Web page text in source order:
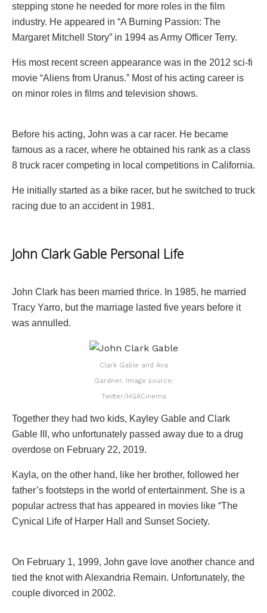
stepping stone he needed for more roles in the film
industry. He appeared in “A Burning Passion: The
Margaret Mitchell Story” in 1994 as Army Officer Terry.
His most recent screen appearance was in the 2012 sci-fi
movie “Aliens from Uranus.” Most of his acting career is
on minor roles in films and television shows.
Before his acting, John was a car racer. He became
famous as a racer, where he obtained his rank as a class
8 truck racer competing in local competitions in California.
He initially started as a bike racer, but he switched to truck
racing due to an accident in 1981.
John Clark Gable Personal Life
John Clark has been married thrice. In 1985, he married
Tracy Yarro, but the marriage lasted five years before it
was annulled.
Clark Gable and Ava
Gardner. Image source:
Twitter/HGACinema
Together they had two kids, Kayley Gable and Clark
Gable III, who unfortunately passed away due to a drug
overdose on February 22, 2019.
Kayla, on the other hand, like her brother, followed her
father’s footsteps in the world of entertainment. She is a
popular actress that has appeared in movies like “The
Cynical Life of Harper Hall and Sunset Society.
On February 1, 1999, John gave love another chance and
tied the knot with Alexandria Remain. Unfortunately, the
couple divorced in 2002.